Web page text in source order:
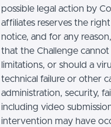
possible legal action by
affiliates reserves the
notice, and for any
that the Challenge
limitations, or should a
technical failure or other
administration, security,
including video
intervention may have